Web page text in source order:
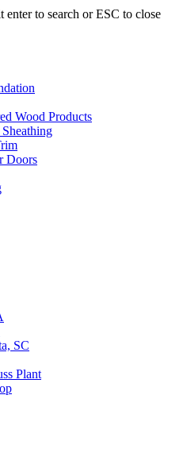
enter to search or ESC to close
Wood Products
Doors
SC
Plant